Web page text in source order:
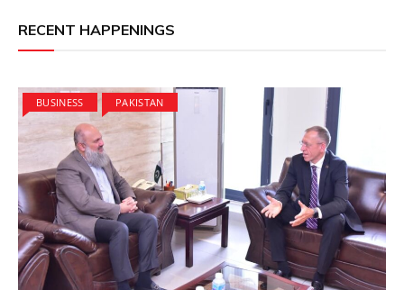
RECENT HAPPENINGS
BUSINESS PAKISTAN